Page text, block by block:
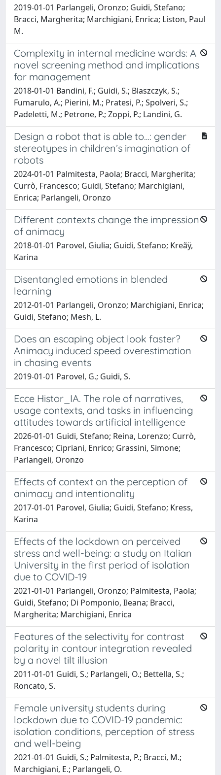
2019-01-01 Parlangeli, Oronzo; Guidi, Stefano;
Bracci, Margherita; Marchigiani, Enrica; Liston, Paul
M.
Complexity in internal medicine wards: A
novel screening method and implications
for management
2018-01-01 Bandini, F.; Guidi, S.; Blaszczyk, S.;
Fumarulo, A.; Pierini, M.; Pratesi, P.; Spolveri, S.;
Padeletti, M.; Petrone, P.; Zoppi, P.; Landini, G.
Design a robot that is able to…: gender
stereotypes in children’s imagination of
robots
2024-01-01 Palmitesta, Paola; Bracci, Margherita;
Currò, Francesco; Guidi, Stefano; Marchigiani,
Enrica; Parlangeli, Oronzo
Different contexts change the impression
of animacy
2018-01-01 Parovel, Giulia; Guidi, Stefano; Kreãÿ,
Karina
Disentangled emotions in blended
learning
2012-01-01 Parlangeli, Oronzo; Marchigiani, Enrica;
Guidi, Stefano; Mesh, L.
Does an escaping object look faster?
Animacy induced speed overestimation
in chasing events
2019-01-01 Parovel, G.; Guidi, S.
Ecce Histor_IA. The role of narratives,
usage contexts, and tasks in influencing
attitudes towards artificial intelligence
2026-01-01 Guidi, Stefano; Reina, Lorenzo; Currò,
Francesco; Cipriani, Enrico; Grassini, Simone;
Parlangeli, Oronzo
Effects of context on the perception of
animacy and intentionality
2017-01-01 Parovel, Giulia; Guidi, Stefano; Kress,
Karina
Effects of the lockdown on perceived
stress and well-being: a study on Italian
University in the first period of isolation
due to COVID-19
2021-01-01 Parlangeli, Oronzo; Palmitesta, Paola;
Guidi, Stefano; Di Pomponio, Ileana; Bracci,
Margherita; Marchigiani, Enrica
Features of the selectivity for contrast
polarity in contour integration revealed
by a novel tilt illusion
2011-01-01 Guidi, S.; Parlangeli, O.; Bettella, S.;
Roncato, S.
Female university students during
lockdown due to COVID-19 pandemic:
isolation conditions, perception of stress
and well-being
2021-01-01 Guidi, S.; Palmitesta, P.; Bracci, M.;
Marchigiani, E.; Parlangeli, O.